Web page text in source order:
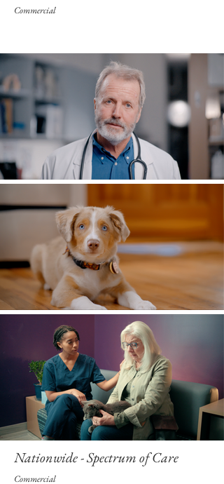
Commercial
Nationwide - Spectrum of Care
Commercial